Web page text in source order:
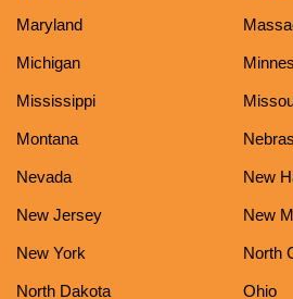
Maryland
Michigan
Mississippi
Montana
Nevada New
New Jersey New
New York North
North Dakota Ohio